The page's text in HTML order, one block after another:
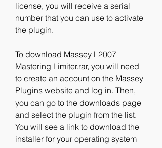
license, you will receive a serial
number that you can use to activate
the plugin.
To download Massey L2007
Mastering Limiter.rar, you will need
to create an account on the Massey
Plugins website and log in. Then,
you can go to the downloads page
and select the plugin from the list.
You will see a link to download the
installer for your operating system